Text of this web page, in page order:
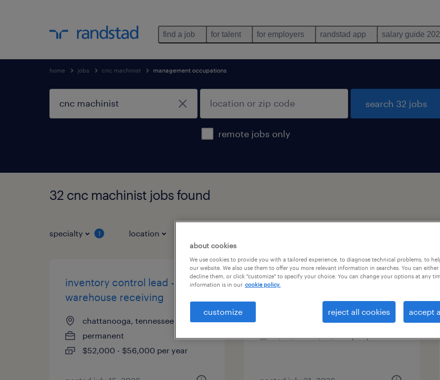
find a job for talent for employers randstad app salary guide
home jobs cnc machinist management occupations
remote jobs only
search 32 jobs
32 cnc machinist jobs found
specialty 1 location
inventory control lead -
warehouse receiving
chattanooga, tennessee
permanent
$52,000 - $56,000 per year
shift supervisor
garland, texas
about cookies
We use cookies to provide you with a tailored experience, to diagnose technical problems, to
our website. We also use them to offer you more relevant information in searches. You can
decline them, or click "customize" to specify your choice. You can change your options at any
information is in our cookie policy.
customize reject all cookies accept